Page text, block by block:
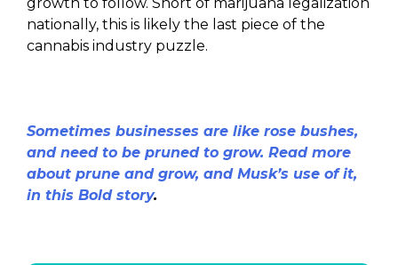
nationally, this is likely the last piece of the
cannabis industry puzzle.
Sometimes businesses are like rose bushes,
and need to be pruned to grow. Read more
about prune and grow, and Musk’s use of it,
in this Bold story.